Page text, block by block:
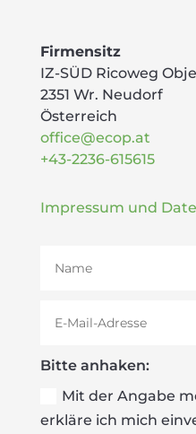
Firmensitz
IZ-SÜD Ricoweg
2351 Wr. Neudorf
Österreich
office@ecop.at
+43-2236-615615
Impressum und
Bitte anhaken:
Mit der Angabe
erkläre ich mich